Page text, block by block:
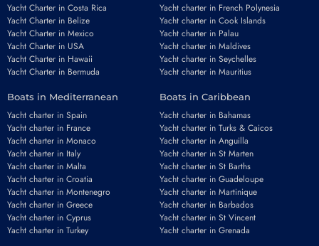
Yacht Charter in Costa Rica
Yacht Charter in Belize
Yacht Charter in Mexico
Yacht Charter in USA
Yacht Charter in Hawaii
Yacht Charter in Bermuda
Yacht charter in French Polynesia
Yacht charter in Cook Islands
Yacht charter in Palau
Yacht charter in Maldives
Yacht charter in Seychelles
Yacht charter in Mauritius
Boats in Mediterranean
Yacht charter in Spain
Yacht charter in France
Yacht charter in Monaco
Yacht charter in Italy
Yacht charter in Malta
Yacht charter in Croatia
Yacht charter in Montenegro
Yacht charter in Greece
Yacht charter in Cyprus
Yacht charter in Turkey
Boats in Caribbean
Yacht charter in Bahamas
Yacht charter in Turks & Caicos
Yacht charter in Anguilla
Yacht charter in St Marten
Yacht charter in St Barths
Yacht charter in Guadeloupe
Yacht charter in Martinique
Yacht charter in Barbados
Yacht charter in St Vincent
Yacht charter in Grenada